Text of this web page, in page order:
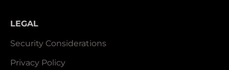
LEGAL
Security Considerations
Privacy Policy